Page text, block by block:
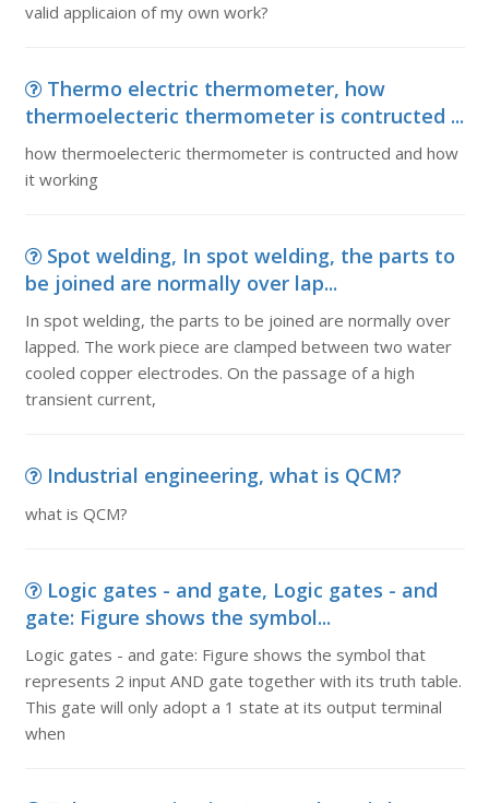
valid applicaion of my own work?
Thermo electric thermometer, how
thermoelecteric thermometer is contructed ...
how thermoelecteric thermometer is contructed and how
it working
Spot welding, In spot welding, the parts to
be joined are normally over lap...
In spot welding, the parts to be joined are normally over
lapped. The work piece are clamped between two water
cooled copper electrodes. On the passage of a high
transient current,
Industrial engineering, what is QCM?
what is QCM?
Logic gates - and gate, Logic gates - and
gate: Figure shows the symbol...
Logic gates - and gate: Figure shows the symbol that
represents 2 input AND gate together with its truth table.
This gate will only adopt a 1 state at its output terminal
when